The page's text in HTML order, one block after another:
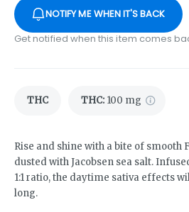
NOTIFY ME WHEN IT'S BACK
Get notified when this item comes
THC THC: 100 mg
Rise and shine with a bite of smooth
dusted with Jacobsen sea salt.
1:1 ratio, the daytime sativa effects
long.